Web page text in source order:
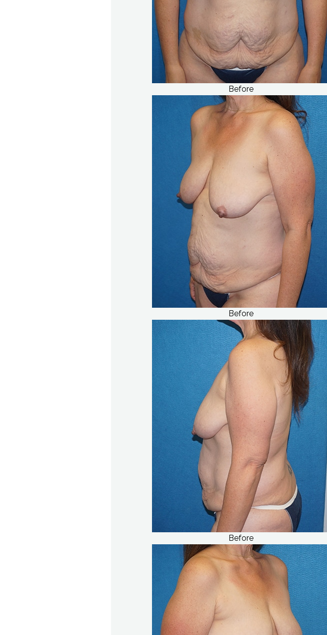
Before
Before
Before